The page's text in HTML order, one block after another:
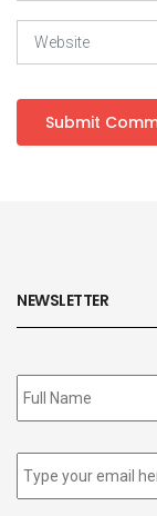
NEWSLETTER
Subscribe
to
Email *